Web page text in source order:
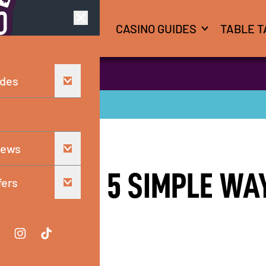
CASINO GUIDES TABLE
the season
5 SIMPLE